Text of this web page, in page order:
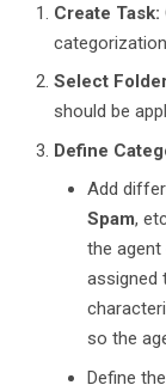
Create Task:
Select
should be
Define
Add
Spam,
the agent
assigned
so the
Define